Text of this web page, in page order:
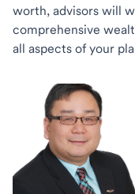
worth, advisors will
comprehensive
all aspects of your